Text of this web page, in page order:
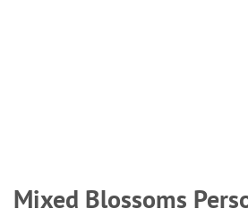
to
the
Mixed Blossoms